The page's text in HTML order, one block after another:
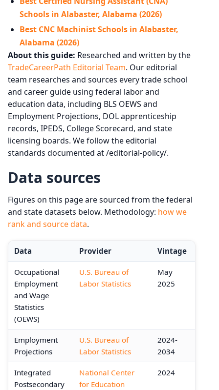
Schools in Alabaster, Alabama (2026)
Best CNC Machinist Schools in Alabaster,
Alabama (2026)
About this guide: Researched and written by the
TradeCareerPath Editorial Team. Our editorial
team researches and sources every trade school
and career guide using federal labor and
education data, including BLS OEWS and
Employment Projections, DOL apprenticeship
records, IPEDS, College Scorecard, and state
licensing boards. We follow the editorial
standards documented at /editorial-policy/.
Data sources
Figures on this page are sourced from the federal
and state datasets below. Methodology: how we
rank and source data.
Data Provider Vintage
Occupational
Employment
and Wage
Statistics
(OEWS)
U.S. Bureau of
Labor Statistics
May
2025
Employment
Projections
U.S. Bureau of
Labor Statistics
2024-
2034
Integrated
Postsecondary
National Center
for Education
2024